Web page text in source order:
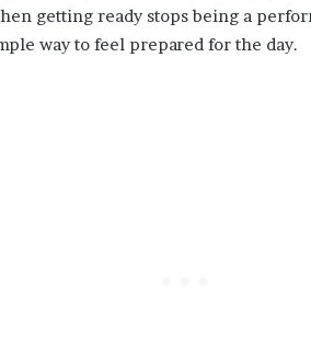
getting ready stops being a
way to feel prepared for the day.